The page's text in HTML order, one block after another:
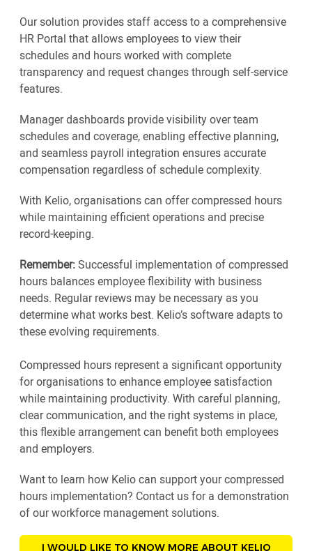
Our solution provides staff access to a comprehensive
HR Portal that allows employees to view their
schedules and hours worked with complete
transparency and request changes through self-service
features.
Manager dashboards provide visibility over team
schedules and coverage, enabling effective planning,
and seamless payroll integration ensures accurate
compensation regardless of schedule complexity.
With Kelio, organisations can offer compressed hours
while maintaining efficient operations and precise
record-keeping.
Remember:Successful implementation of compressed
hours balances employee flexibility with business
needs. Regular reviews may be necessary as you
determine what works best. Kelio’s software adapts to
these evolving requirements.
Compressed hours represent a significant opportunity
for organisations to enhance employee satisfaction
while maintaining productivity. With careful planning,
clear communication, and the right systems in place,
this flexible arrangement can benefit both employees
and employers.
Want to learn how Kelio can support your compressed
hours implementation? Contact us for a demonstration
of our workforce management solutions.
I WOULD LIKE TO KNOW MORE ABOUT KELIO